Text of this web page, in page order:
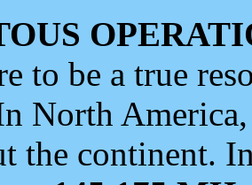
to be a true
North
the continent.